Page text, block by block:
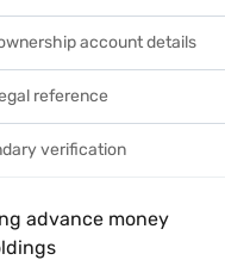
account details
reference
verification
advance money